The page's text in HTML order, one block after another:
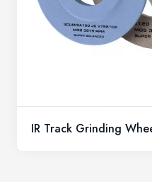
IR Track Grinding